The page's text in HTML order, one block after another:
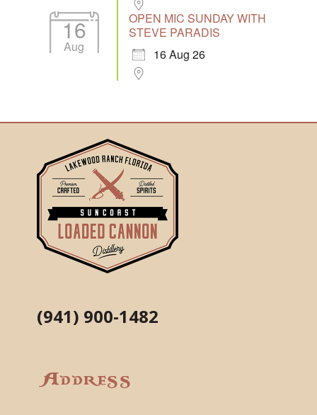
16
Aug
OPEN MIC SUNDAY WITH
STEVE PARADIS
16 Aug 26
(941) 900-1482
Address